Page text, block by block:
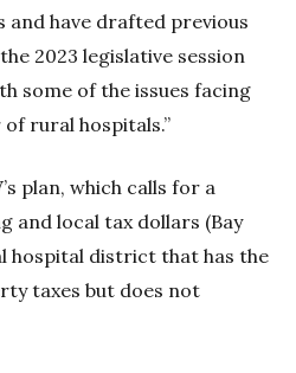
and have drafted previous
2023 legislative session
some of the issues facing
of rural hospitals.”
plan, which calls for a
and local tax dollars (Bay
hospital district that has the
taxes but does not